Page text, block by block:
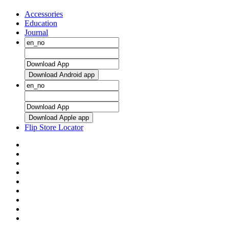
Accessories
Education
Journal
Download Android app
Download Apple app
Flip Store Locator